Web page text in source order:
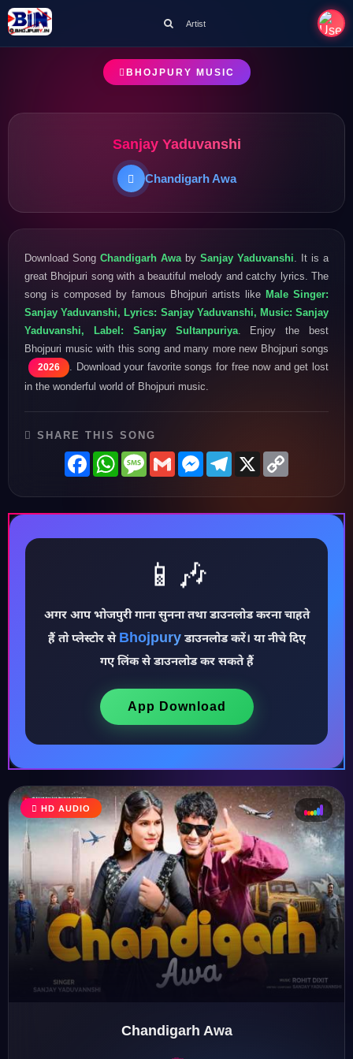
♪
♫
♩
♪
♬
Artist
BHOJPURY MUSIC
Sanjay Yaduvanshi
Chandigarh Awa
Download Song Chandigarh Awa by Sanjay Yaduvanshi . It is a
great Bhojpuri song with a beautiful melody and catchy lyrics. The
song is composed by famous Bhojpuri artists like Male Singer:
Sanjay Yaduvanshi, Lyrics: Sanjay Yaduvanshi, Music: Sanjay
Yaduvanshi, Label: Sanjay Sultanpuriya. Enjoy the best
Bhojpuri music with this song and many more new Bhojpuri songs
2026
. Download your favorite songs for free now and get lost
in the wonderful world of Bhojpuri music.
SHARE THIS SONG
FacebookWhatsAppMessage
GmailMessenger
Telegram
X
📱🎶
अगर आप भोजपुरी गाना सुनना तथा डाउनलोड करना चाहते
हैं तो प्लेस्टोर से Bhojpuryडाउनलोड करें। या नीचे दिए
गए लिंक से डाउनलोड कर सकते हैं
App Download
HD AUDIO
Chandigarh Awa